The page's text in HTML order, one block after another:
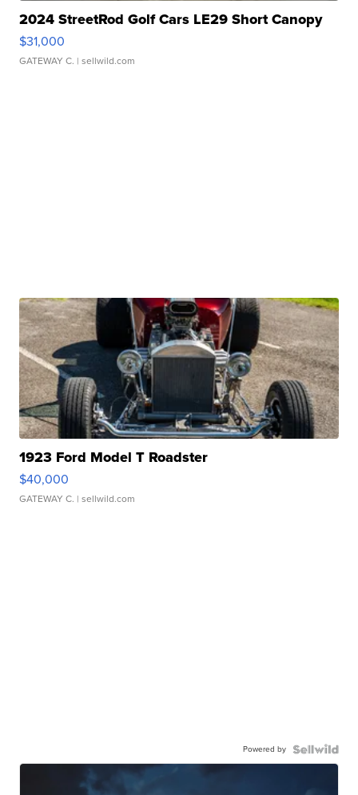
2024 StreetRod Golf Cars LE29 Short Canopy
$31,000
GATEWAY C. | sellwild.com
1923 Ford Model T Roadster
$40,000
GATEWAY C. | sellwild.com
Powered by